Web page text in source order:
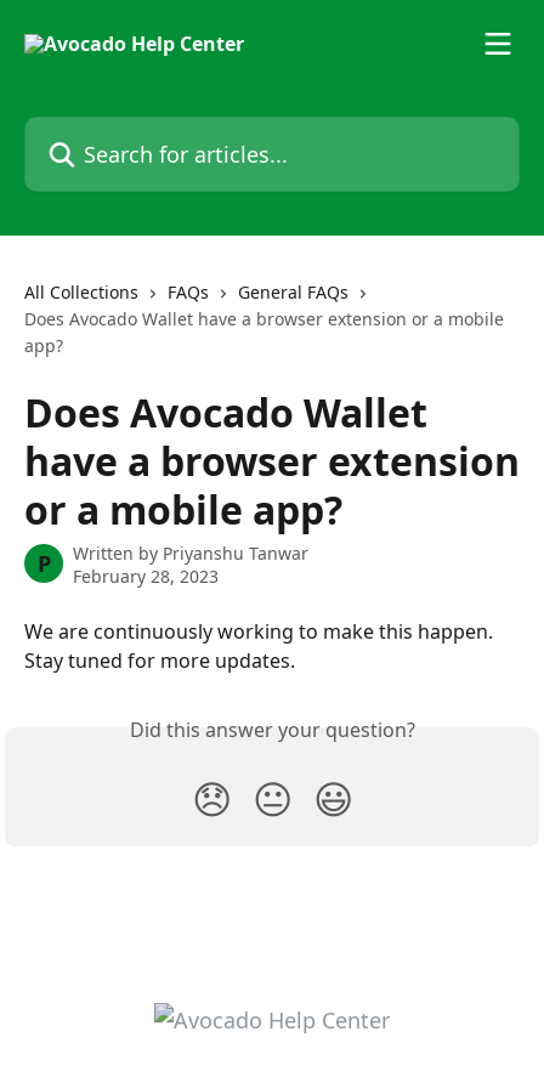
Search for articles...
All Collections FAQs
General FAQs
Does Avocado Wallet have a browser extension or a mobile
app?
Does Avocado Wallet
have a browser extension
or a mobile app?
P Written by Priyanshu Tanwar
February 28, 2023
We are continuously working to make this happen.
Stay tuned for more updates.
Did this answer your question?
😞 😐 😃